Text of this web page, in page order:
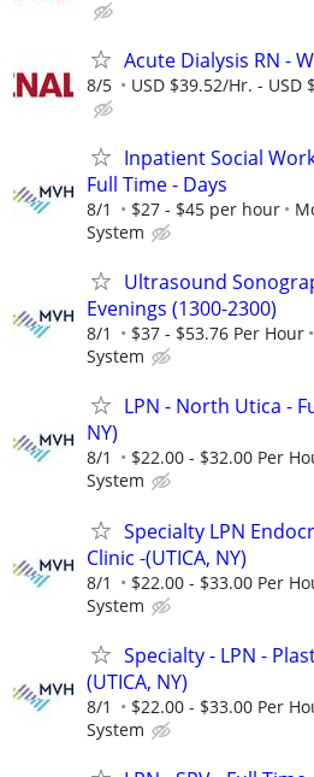
Acute Dialysis RN -
8/5 USD $39.52/Hr. - USD
Inpatient Social
Full Time - Days
8/1 $27 - $45 per hour
System
Ultrasound
Evenings (1300-2300)
8/1 $37 - $53.76 Per Hour
System
LPN - North Utica -
NY)
8/1 $22.00 - $32.00 Per
System
Specialty LPN
Clinic -(UTICA, NY)
8/1 $22.00 - $33.00 Per
System
Specialty - LPN -
(UTICA, NY)
8/1 $22.00 - $33.00 Per
System